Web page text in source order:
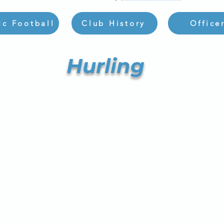
Football Club History
Hurling